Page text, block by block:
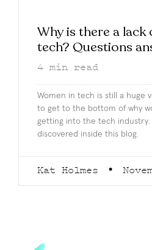
Why is there a lack
tech? Questions
4 min read
Women in tech is still a huge
to get to the bottom of why
getting into the tech industry.
discovered inside this blog.
Kat Holmes